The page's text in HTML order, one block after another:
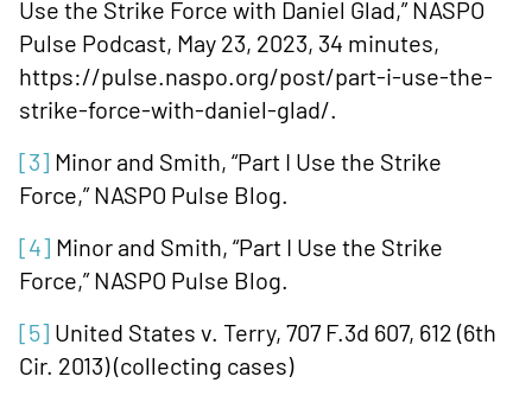
Use the Strike Force with Daniel Glad,” NASPO
Pulse Podcast, May 23, 2023, 34 minutes,
https://pulse.naspo.org/post/part-i-use-the-
strike-force-with-daniel-glad/.
[3] Minor and Smith, “Part I Use the Strike
Force,” NASPO Pulse Blog.
[4] Minor and Smith, “Part I Use the Strike
Force,” NASPO Pulse Blog.
[5] United States v. Terry, 707 F.3d 607, 612 (6th
Cir. 2013) (collecting cases)